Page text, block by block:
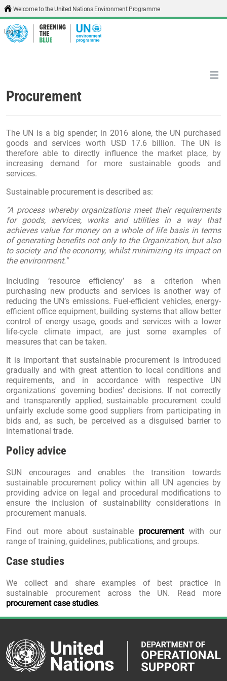
Skip to main content
Welcome to the United Nations Environment Programme
Log in
Procurement
The UN is a big spender; in 2016 alone, the UN purchased
goods and services worth USD 17.6 billion. The UN is
therefore able to directly influence the market place, by
increasing demand for more sustainable goods and
services.
Sustainable procurement is described as:
"A process whereby organizations meet their requirements
for goods, services, works and utilities in a way that
achieves value for money on a whole of life basis in terms
of generating benefits not only to the Organization, but also
to society and the economy, whilst minimizing its impact on
the environment."
Including ‘resource efficiency’ as a criterion when
purchasing new products and services is another way of
reducing the UN’s emissions. Fuel-efficient vehicles, energy-
efficient office equipment, building systems that allow better
control of energy usage, goods and services with a lower
life-cycle climate impact, are just some examples of
measures that can be taken.
It is important that sustainable procurement is introduced
gradually and with great attention to local conditions and
requirements, and in accordance with respective UN
organizations' governing bodies' decisions. If not correctly
and transparently applied, sustainable procurement could
unfairly exclude some good suppliers from participating in
bids and, as such, be perceived as a disguised barrier to
international trade.
Policy advice
SUN encourages and enables the transition towards
sustainable procurement policy within all UN agencies by
providing advice on legal and procedural modifications to
ensure the inclusion of sustainability considerations in
procurement manuals.
Find out more about sustainable procurementwith our
range of training, guidelines, publications, and groups.
Case studies
We collect and share examples of best practice in
sustainable procurement across the UN. Read more
procurement case studies.